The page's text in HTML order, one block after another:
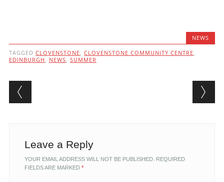
NEWS
TAGGED CLOVENSTONE, CLOVENSTONE COMMUNITY CENTRE,
EDINBURGH , NEWS, SUMMER
Post navigation
Leave a Reply
YOUR EMAIL ADDRESS WILL NOT BE PUBLISHED. REQUIRED
FIELDS ARE MARKED *